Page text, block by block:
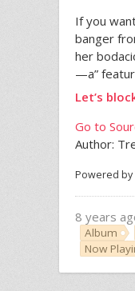
If you
banger
her
—a”
Let’s
Go to
Author:
Powered by
8 years
Album
Now